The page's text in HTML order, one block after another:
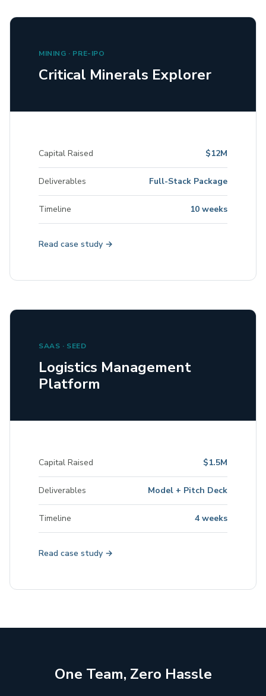
MINING · PRE-IPO
Critical Minerals Explorer
Capital Raised $12M
Deliverables Full-Stack Package
Timeline 10 weeks
Read case study →
SAAS · SEED
Logistics Management
Platform
Capital Raised $1.5M
Deliverables Model + Pitch Deck
Timeline 4 weeks
Read case study →
One Team, Zero Hassle